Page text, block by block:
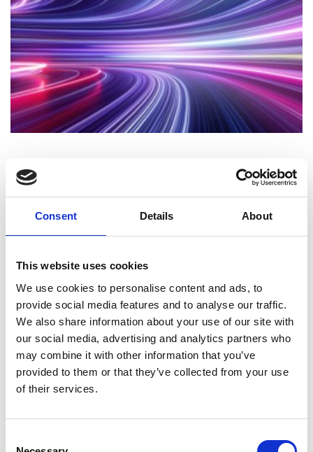
Consent Details About
This website uses cookies
We use cookies to personalise content and ads, to
provide social media features and to analyse our traffic.
We also share information about your use of our site with
our social media, advertising and analytics partners who
may combine it with other information that you’ve
provided to them or that they’ve collected from your use
of their services.
NEPC Clean Power Advisory comments on
upcoming Clean Flexibility Roadmap update from
Roadmap update